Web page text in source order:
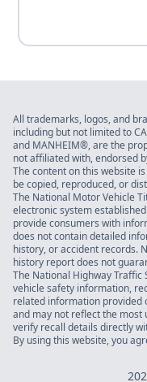
All trademarks, logos, and
including but not limited to
and MANHEIM®, are the
not affiliated with, endorsed
The content on this website
be copied, reproduced, or
The National Motor Vehicle
electronic system
provide consumers with
does not contain detailed
history, or accident records.
history report does not
The National Highway Traffic
vehicle safety information,
related information provided
and may not reflect the most
verify recall details directly
By using this website, you